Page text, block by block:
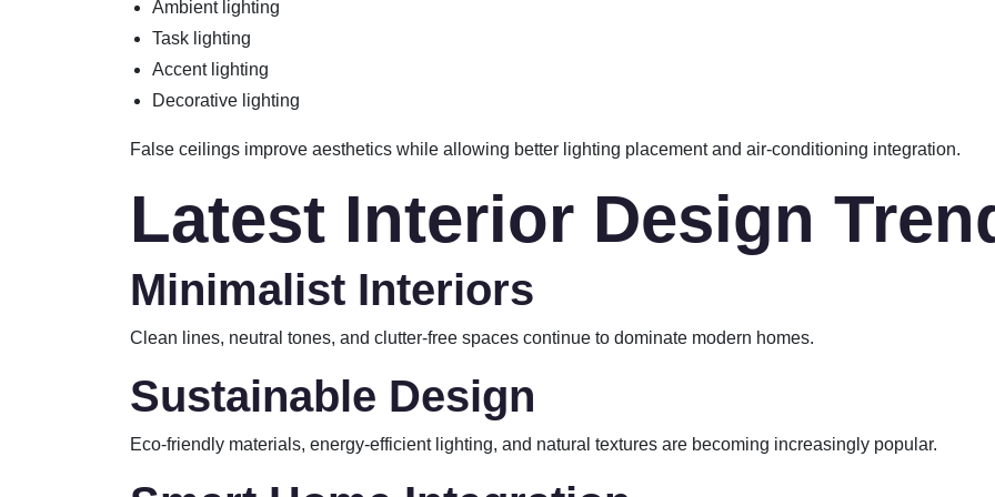
Ambient lighting
Task lighting
Accent lighting
Decorative lighting
False ceilings improve aesthetics while allowing better lighting placement and air-conditioning integration.
Latest Interior Design
Minimalist Interiors
Clean lines, neutral tones, and clutter-free spaces continue to dominate modern homes.
Sustainable Design
Eco-friendly materials, energy-efficient lighting, and natural textures are becoming increasingly popular.